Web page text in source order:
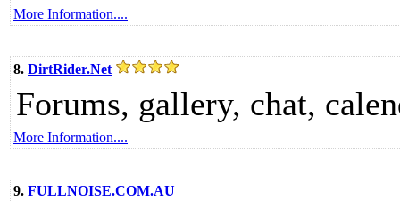
More Information....
8. DirtRider.Net
Forums, gallery, chat,
More Information....
9. FULLNOISE.COM.AU